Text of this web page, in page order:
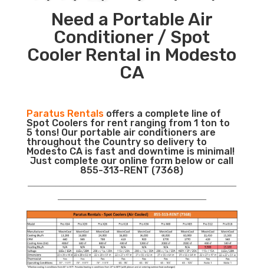
Need a Portable Air
Conditioner / Spot
Cooler Rental in Modesto
CA
Paratus Rentalsoffers a complete line of
Spot Coolers for rent ranging from 1 ton to
5 tons! Our portable air conditioners are
throughout the Country so delivery to
Modesto CA is fast and downtime is minimal!
Just complete our online form below or call
855-313-RENT (7368)